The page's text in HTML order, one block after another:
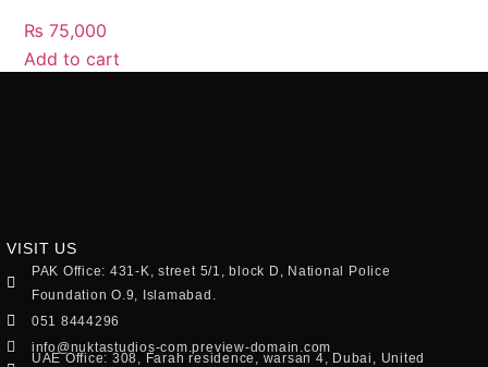
₨ 75,000
Add to cart
VISIT US
PAK Office: 431-K, street 5/1, block D, National Police
Foundation O.9, Islamabad.
051 8444296
info@nuktastudios-com.preview-domain.com
UAE Office: 308, Farah residence, warsan 4, Dubai, United